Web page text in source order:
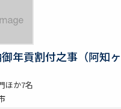
年貢割付之事（阿知
ほか7名